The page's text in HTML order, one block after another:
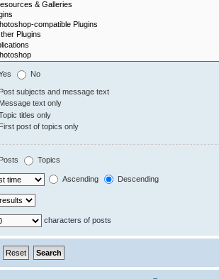
No
Post subjects and message text
Message text only
titles only
First post of topics only
Posts Topics
Ascending Descending
characters of posts